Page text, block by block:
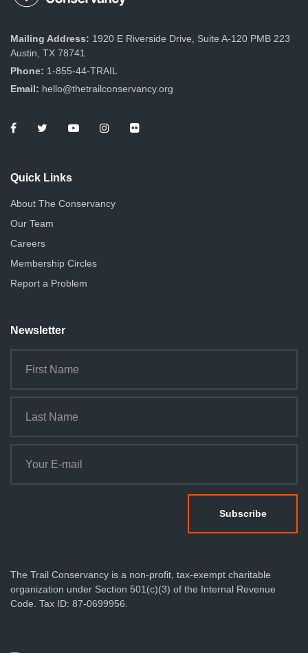
Mailing Address: 1920 E Riverside Drive, Suite A-120 PMB 223
Austin, TX 78741
Phone: 1-855-44-TRAIL
Email: hello@thetrailconservancy.org
Quick Links
About The Conservancy
Our Team
Careers
Membership Circles
Report a Problem
Newsletter
The Trail Conservancy is a non-profit, tax-exempt charitable
organization under Section 501(c)(3) of the Internal Revenue
Code. Tax ID: 87-0699956.